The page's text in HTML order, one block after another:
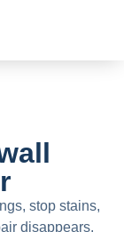
stop stains,
disappears.